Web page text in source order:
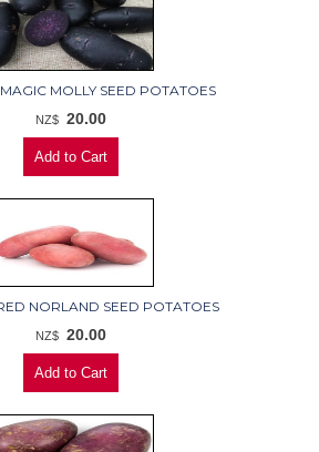
MOLLY SEED POTATOES
NZ$ 20.00
NORLAND SEED POTATOES
NZ$ 20.00